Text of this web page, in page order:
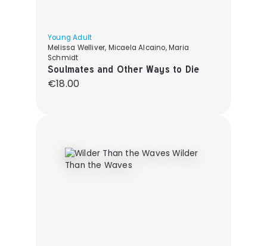
Young Adult
Melissa Welliver, Micaela Alcaino, Maria
Schmidt
Soulmates and Other Ways to Die
Regular price:
€18.00